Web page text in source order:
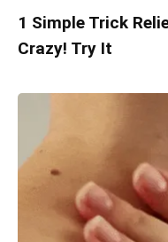
1 Simple Trick
Crazy! Try It